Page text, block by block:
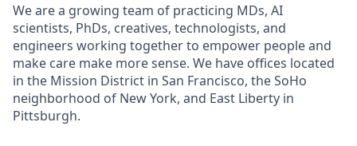
We are a growing team of practicing MDs, AI
scientists, PhDs, creatives, technologists, and
engineers working together to empower people and
make care make more sense. We have offices located
in the Mission District in San Francisco, the SoHo
neighborhood of New York, and East Liberty in
Pittsburgh.